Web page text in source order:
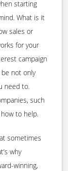
starting
What is it
sales or
for your
campaign
not only
need to.
such
to help.
sometimes
why
winning,